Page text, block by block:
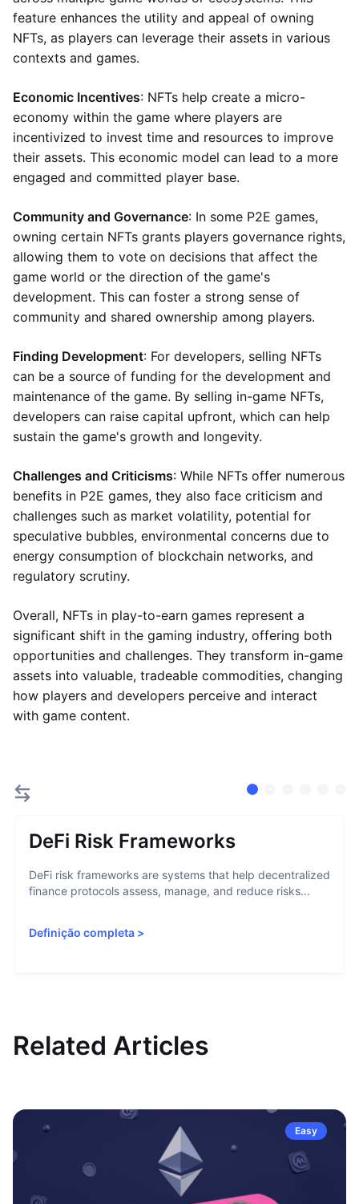
feature enhances the utility and appeal of owning
NFTs, as players can leverage their assets in various
contexts and games.
Economic Incentives: NFTs help create a micro-
economy within the game where players are
incentivized to invest time and resources to improve
their assets. This economic model can lead to a more
engaged and committed player base.
Community and Governance: In some P2E games,
owning certain NFTs grants players governance rights,
allowing them to vote on decisions that affect the
game world or the direction of the game's
development. This can foster a strong sense of
community and shared ownership among players.
Finding Development: For developers, selling NFTs
can be a source of funding for the development and
maintenance of the game. By selling in-game NFTs,
developers can raise capital upfront, which can help
sustain the game's growth and longevity.
Challenges and Criticisms: While NFTs offer numerous
benefits in P2E games, they also face criticism and
challenges such as market volatility, potential for
speculative bubbles, environmental concerns due to
energy consumption of blockchain networks, and
regulatory scrutiny.
Overall, NFTs in play-to-earn games represent a
significant shift in the gaming industry, offering both
opportunities and challenges. They transform in-game
assets into valuable, tradeable commodities, changing
how players and developers perceive and interact
with game content.
DeFi Risk Frameworks
DeFi risk frameworks are systems that help decentralized
finance protocols assess, manage, and reduce risks...
Definição completa >
Related Articles
Easy